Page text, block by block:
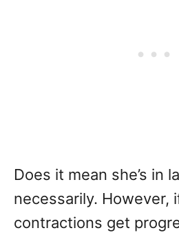
Does it mean she’s in
necessarily. However,
contractions get